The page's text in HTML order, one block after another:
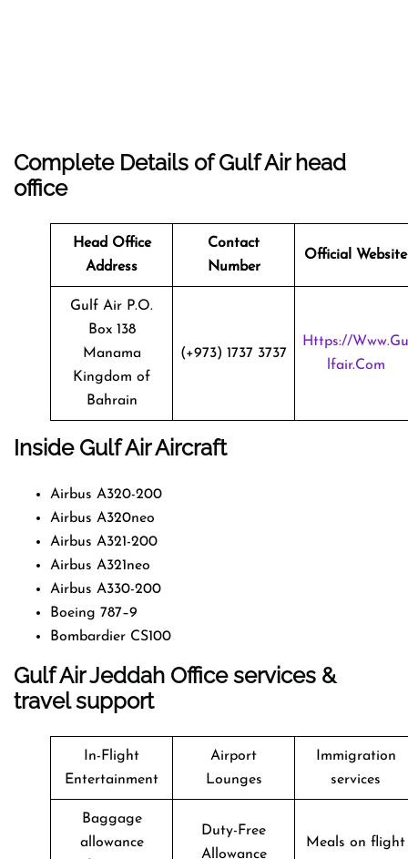
Complete Details of Gulf Air head
office
Head Office
Address
Contact
Number
Official Website
Gulf Air P.O.
Box 138
Manama
Kingdom of
Bahrain
(+973) 1737 3737
Https://www.gu
Lfair.com
Inside Gulf Air Aircraft
Airbus A320-200
Airbus A320neo
Airbus A321-200
Airbus A321neo
Airbus A330-200
Boeing 787–9
Bombardier CS100
Gulf Air Jeddah Office services &
travel support
In-Flight
Entertainment
Airport
Lounges
Immigration
services
Baggage
allowance
Duty-Free
Allowance
Meals on flight